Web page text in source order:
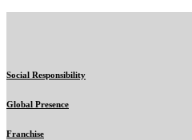
Social Responsibility
Global Presence
Franchise